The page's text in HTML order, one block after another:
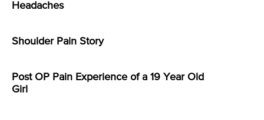
Headaches
Shoulder Pain Story
Post OP Pain Experience of a 19 Year Old
Girl